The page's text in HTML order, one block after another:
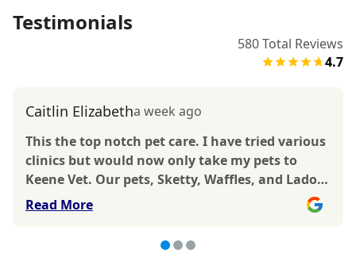
Testimonials
580Total Reviews
4.7
Caitlin Elizabetha week ago
This the top notch pet care. I have tried various
clinics but would now only take my pets to
Keene Vet. Our pets, Sketty, Waffles, and Ladoo
all have been treated there with Dr. Martinez,
great care. Thorough treatment, reasonable
respectful services. All doctors and staff show
Read More